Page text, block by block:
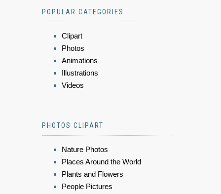
POPULAR CATEGORIES
Clipart
Photos
Animations
Illustrations
Videos
PHOTOS CLIPART
Nature Photos
Places Around the World
Plants and Flowers
People Pictures